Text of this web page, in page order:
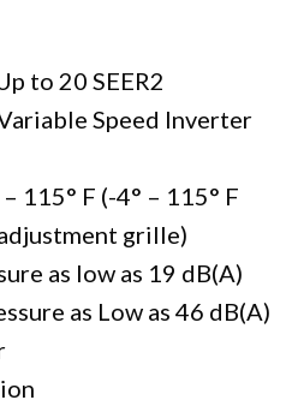
to 20 SEER2
Speed Inverter
115° F (-4° – 115° F
grille)
as low as 19 dB(A)
as Low as 46 dB(A)